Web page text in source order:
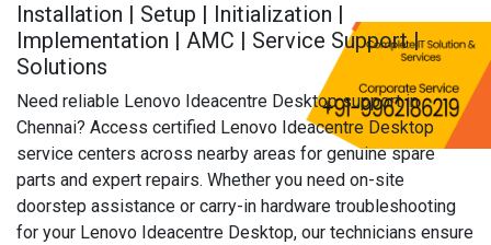
Installation | Setup | Initialization |
Implementation | AMC | Service Support |
Solutions
Need reliable Lenovo Ideacentre Desktop support in
Chennai? Access certified Lenovo Ideacentre Desktop
service centers across nearby areas for genuine spare
parts and expert repairs. Whether you need on-site
doorstep assistance or carry-in hardware troubleshooting
for your Lenovo Ideacentre Desktop, our technicians ensure